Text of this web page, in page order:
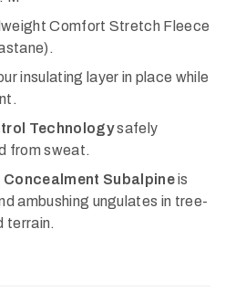
Comfort Stretch Fleece
insulating layer in place while
Technologysafely
from sweat.
Subalpineis
ambushing ungulates in tree-
terrain.